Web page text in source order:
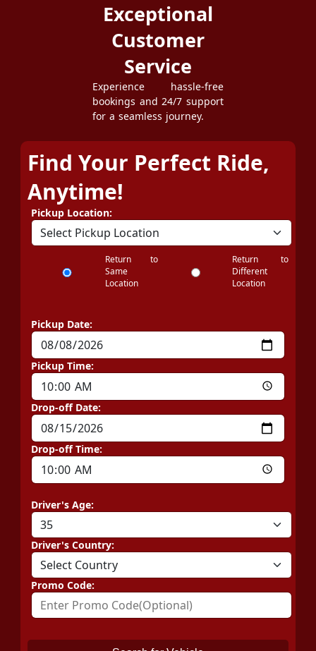
Exceptional
Customer
Service
Experience hassle-free
bookings and 24/7 support
for a seamless journey.
Find Your Perfect Ride,
Anytime!
Pickup Location:
Return to
Same
Location
Return to
Different
Location
Pickup Date:
Pickup Time:
Drop-off Date:
Drop-off Time:
Driver's Age:
Driver's Country:
Promo Code: